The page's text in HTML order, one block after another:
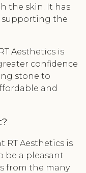
the skin. It has
supporting the
Aesthetics is
confidence
stone to
and
RT Aesthetics is
be a pleasant
from the many